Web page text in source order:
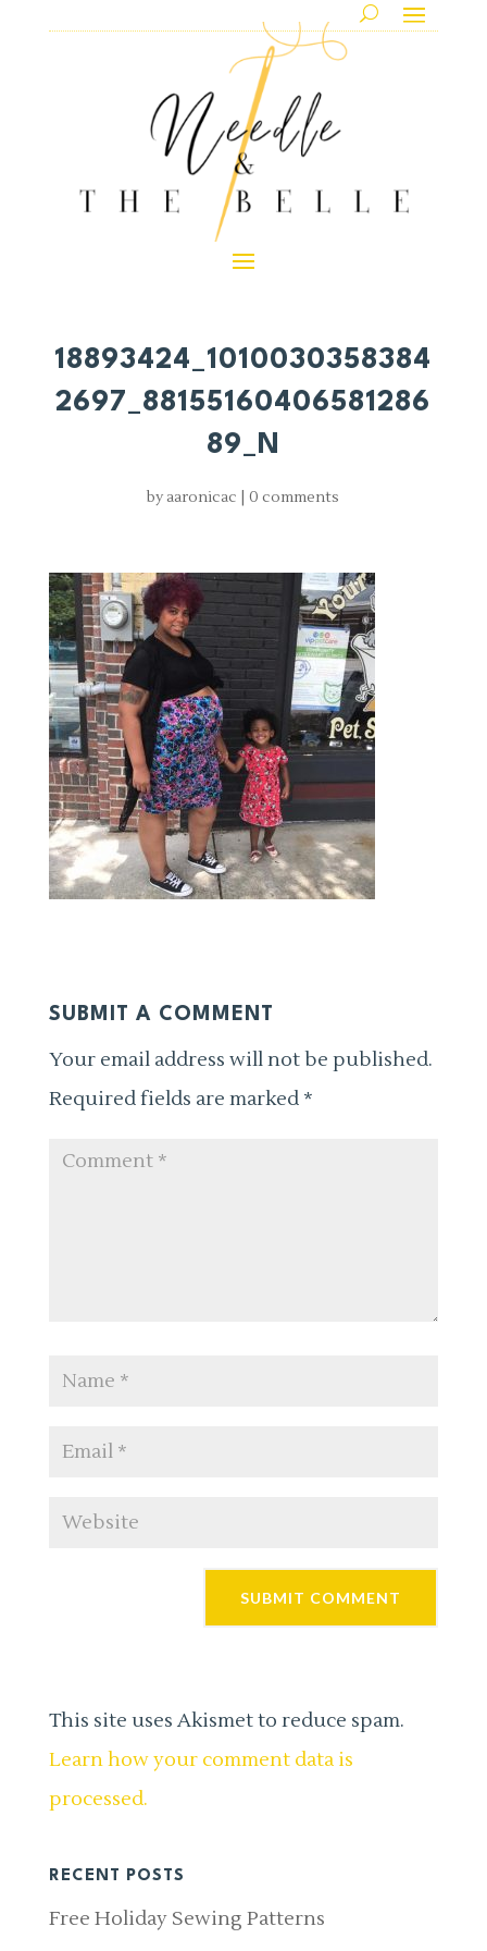
18893424_1010030358384
2697_88155160406581286
89_N
by aaronicac |0 comments
SUBMIT A COMMENT
Your email address will not be published.
Required fields are marked *
This site uses Akismet to reduce spam.
Learn how your comment data is
processed.
RECENT POSTS
Free Holiday Sewing Patterns